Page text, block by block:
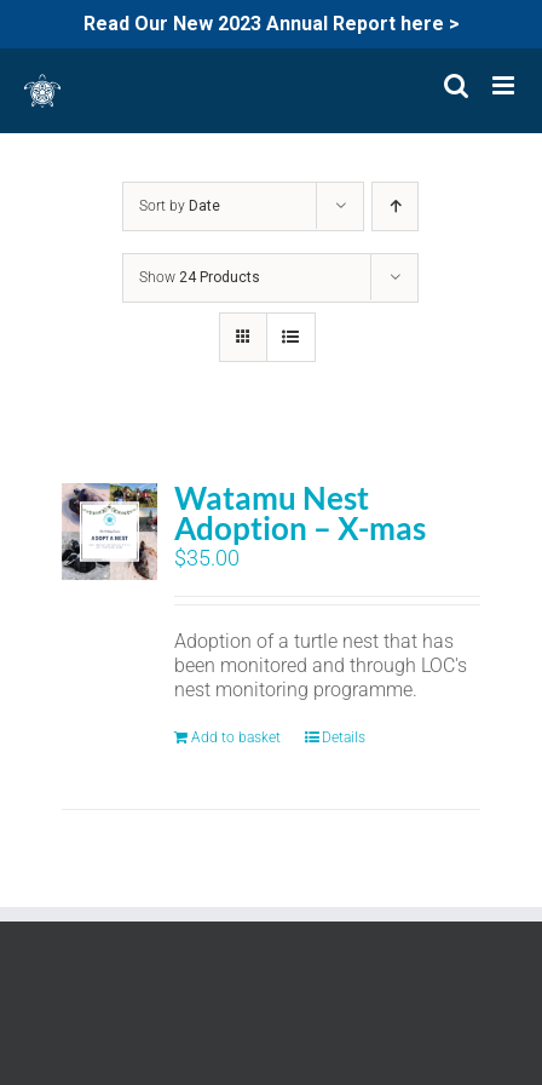
Read Our New 2023 Annual Report here >
content
Sort by Date
Show24 Products
Watamu Nest
Adoption – X-mas
$35.00
Adoption of a turtle nest that has
been monitored and through LOC's
nest monitoring programme.
Add to basket Details